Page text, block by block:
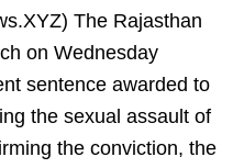
The Rajasthan
on Wednesday
sentence awarded to
the sexual assault of
the conviction, the